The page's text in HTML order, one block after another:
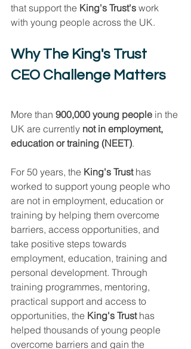
that support the King's Trust's work
with young people across the UK.
Why The King's Trust
CEO Challenge Matters
More than 900,000 young people in the
UK are currently not in employment,
education or training (NEET).
For 50 years, the King's Trust has
worked to support young people who
are not in employment, education or
training by helping them overcome
barriers, access opportunities, and
take positive steps towards
employment, education, training and
personal development. Through
training programmes, mentoring,
practical support and access to
opportunities, the King's Trust has
helped thousands of young people
overcome barriers and gain the